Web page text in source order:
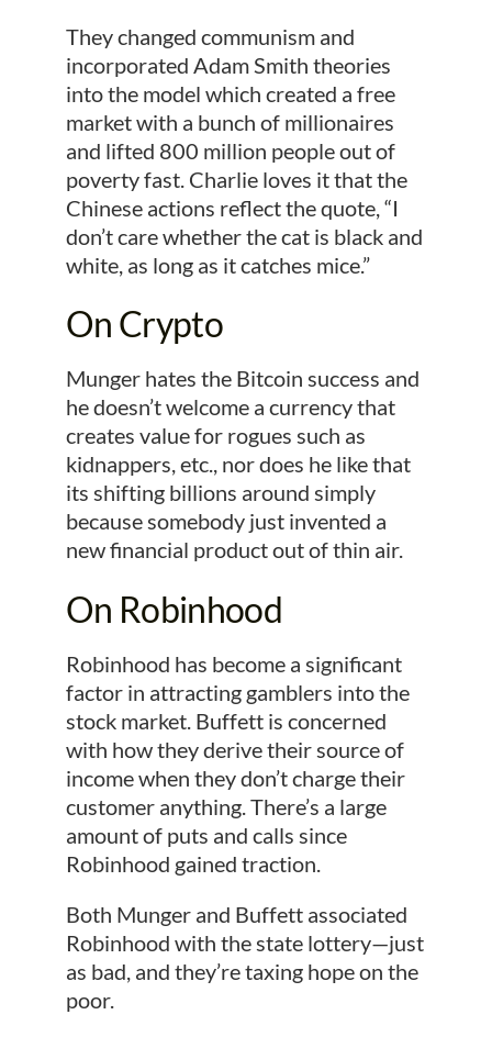
They changed communism and
incorporated Adam Smith theories
into the model which created a free
market with a bunch of millionaires
and lifted 800 million people out of
poverty fast. Charlie loves it that the
Chinese actions reflect the quote, “I
don’t care whether the cat is black and
white, as long as it catches mice.”
On Crypto
Munger hates the Bitcoin success and
he doesn’t welcome a currency that
creates value for rogues such as
kidnappers, etc., nor does he like that
its shifting billions around simply
because somebody just invented a
new financial product out of thin air.
On Robinhood
Robinhood has become a significant
factor in attracting gamblers into the
stock market. Buffett is concerned
with how they derive their source of
income when they don’t charge their
customer anything. There’s a large
amount of puts and calls since
Robinhood gained traction.
Both Munger and Buffett associated
Robinhood with the state lottery—just
as bad, and they’re taxing hope on the
poor.